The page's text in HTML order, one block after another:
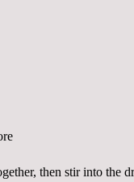
then stir into the